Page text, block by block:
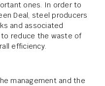
ones. In order to
Deal, steel producers
and associated
reduce the waste of
efficiency.
management and the